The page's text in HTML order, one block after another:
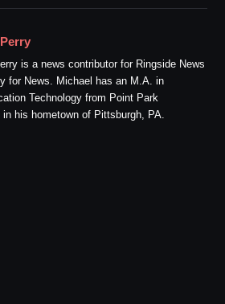
is a news contributor for Ringside News
for News. Michael has an M.A. in
Technology from Point Park
his hometown of Pittsburgh, PA.